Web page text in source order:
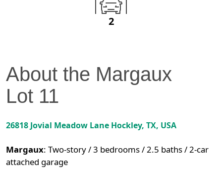
2
About the Margaux
Lot 11
26818 Jovial Meadow Lane Hockley, TX, USA
Margaux: Two-story / 3 bedrooms / 2.5 baths / 2-car
attached garage